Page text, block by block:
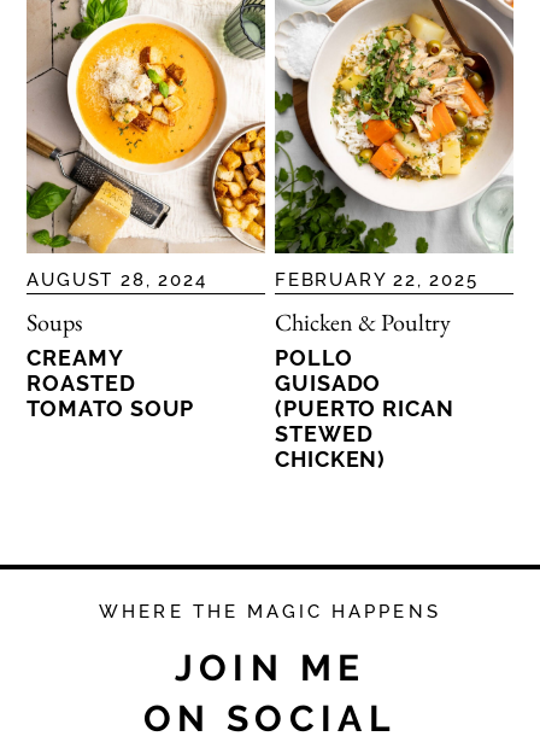
AUGUST 28, 2024
Soups
CREAMY
ROASTED
TOMATO SOUP
FEBRUARY 22, 2025
Chicken & Poultry
POLLO
GUISADO
(PUERTO RICAN
STEWED
CHICKEN)
WHERE THE MAGIC HAPPENS
JOIN ME
ON SOCIAL